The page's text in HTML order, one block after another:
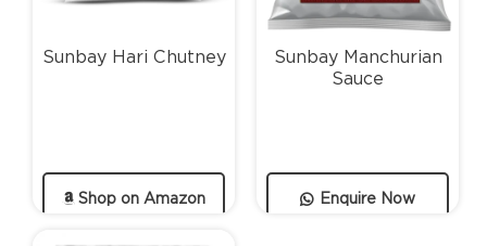
Shop on Amazon
Sunbay Hari Chutney
Enquire Now
Sunbay Manchurian
Sauce